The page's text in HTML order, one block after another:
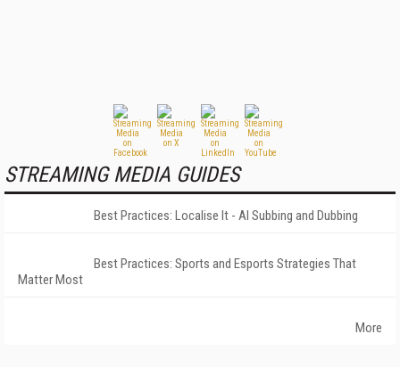
STREAMING MEDIA GUIDES
Best Practices: Localise It - AI Subbing and Dubbing
Best Practices: Sports and Esports Strategies That
Matter Most
More